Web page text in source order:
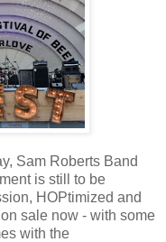
Sam Roberts Band
is still to be
HOPtimized and
sale now - with some
with the